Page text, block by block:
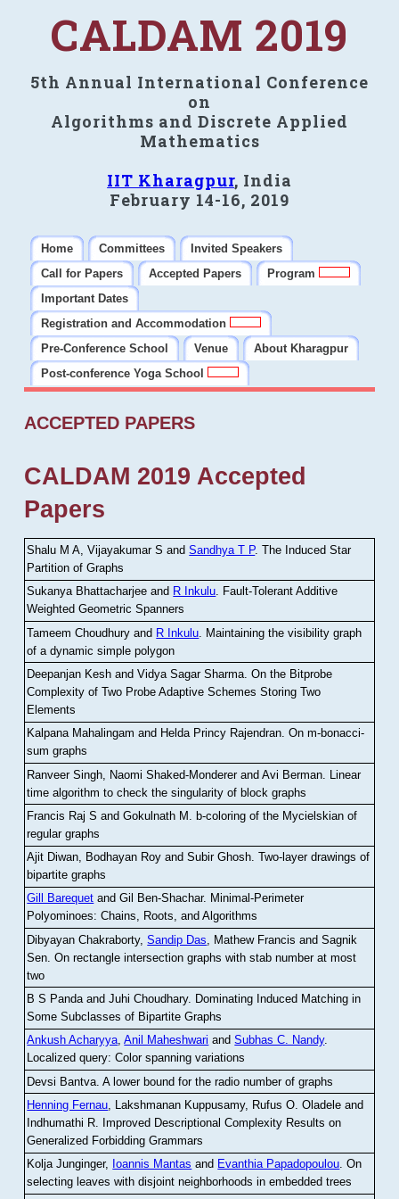
CALDAM 2019
5th Annual International Conference
on
Algorithms and Discrete Applied
Mathematics
IIT Kharagpur, India
February 14-16, 2019
Home Committees
Invited Speakers
Call for Papers
Accepted Papers
Program
Important Dates
Registration and Accommodation
Pre-Conference School
Venue
About Kharagpur
Post-conference Yoga School
ACCEPTED PAPERS
CALDAM 2019 Accepted
Papers
Shalu M A, Vijayakumar S andSandhya T P.The Induced Star
Partition of Graphs
Sukanya Bhattacharjee and R Inkulu. Fault-Tolerant Additive
Weighted Geometric Spanners
Tameem Choudhury and R Inkulu Maintaining the visibility graph
of a dynamic simple polygon
Deepanjan Kesh and Vidya Sagar Sharma .On the Bitprobe
Complexity of Two Probe Adaptive Schemes Storing Two
Elements
Kalpana Mahalingam and Helda Princy Rajendran.On m-bonacci-
sum graphs
Ranveer Singh, Naomi Shaked-Monderer and Avi Berman Linear
time algorithm to check the singularity of block graphs
Francis Raj S and Gokulnath M
b-coloring of the Mycielskian of
regular graphs
Ajit Diwan, Bodhayan Roy and Subir Ghosh.Two-layer drawings of
bipartite graphs
Gill Barequet and Gil Ben-Shachar. Minimal-Perimeter
Polyominoes: Chains, Roots, and Algorithms
Dibyayan Chakraborty,Sandip Das , Mathew Francis and Sagnik
Sen .On rectangle intersection graphs with stab number at most
two
B S Panda and Juhi Choudhary. Dominating Induced Matching in
Some Subclasses of Bipartite Graphs
Ankush Acharyya,Anil Maheshwari andSubhas C. Nandy.
Localized query: Color spanning variations
Devsi Bantva.A lower bound for the radio number of graphs
Henning Fernau, Lakshmanan Kuppusamy, Rufus O. Oladele and
Indhumathi R. Improved Descriptional Complexity Results on
Generalized Forbidding Grammars
Kolja Junginger, Ioannis Mantas and Evanthia Papadopoulou.On
selecting leaves with disjoint neighborhoods in embedded trees